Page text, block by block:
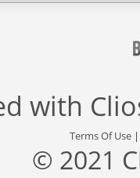
with
Terms Of Use
© 2021